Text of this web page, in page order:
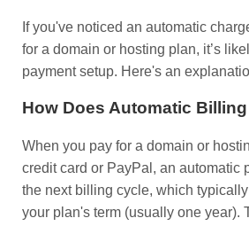
If you've noticed an automatic
for a domain or hosting plan, it’s
payment setup. Here's an
How Does Automatic
When you pay for a domain or
credit card or PayPal, an automatic
the next billing cycle, which
your plan's term (usually one year).